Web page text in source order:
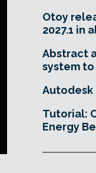
Otoy
2027.1 in
Abstract
system to
Autodesk
Tutorial:
Energy